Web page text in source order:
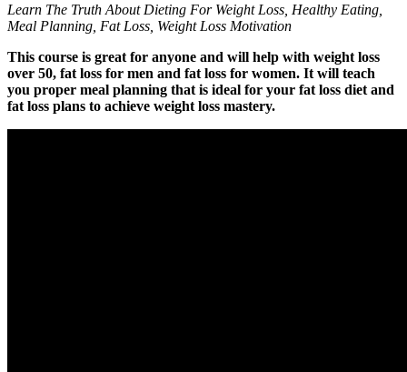
Learn The Truth About Dieting For Weight Loss, Healthy Eating,
Meal Planning, Fat Loss, Weight Loss Motivation
This course is great for anyone and will help with weight loss
over 50, fat loss for men and fat loss for women. It will teach
you proper meal planning that is ideal for your fat loss diet and
fat loss plans to achieve weight loss mastery.